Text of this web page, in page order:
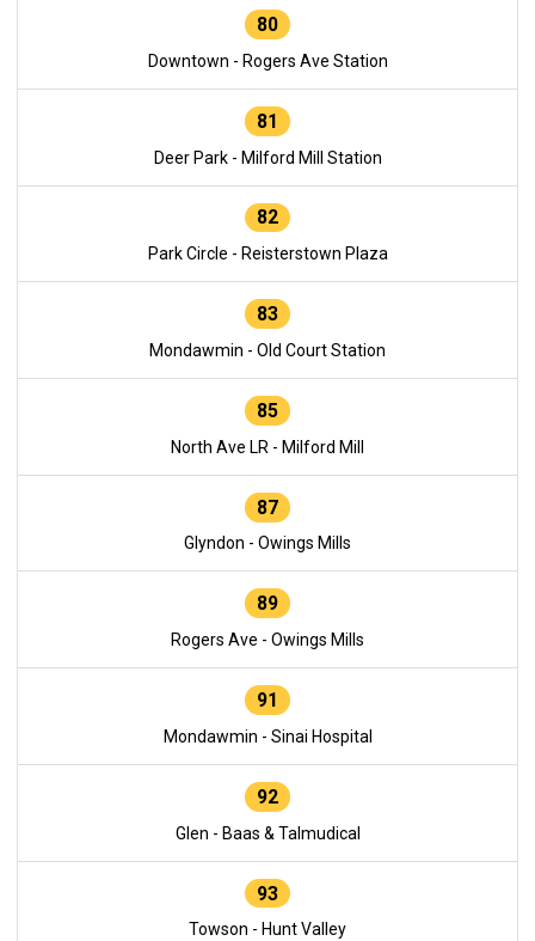
80
Downtown - Rogers Ave Station
81
Deer Park - Milford Mill Station
82
Park Circle - Reisterstown Plaza
83
Mondawmin - Old Court Station
85
North Ave LR - Milford Mill
87
Glyndon - Owings Mills
89
Rogers Ave - Owings Mills
91
Mondawmin - Sinai Hospital
92
Glen - Baas & Talmudical
93
Towson - Hunt Valley